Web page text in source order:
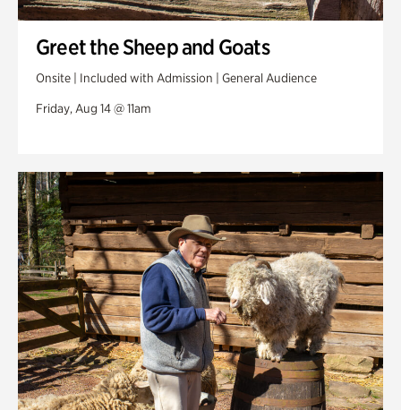
Greet the Sheep and Goats
Onsite | Included with Admission | General Audience
Friday, Aug 14 @ 11am